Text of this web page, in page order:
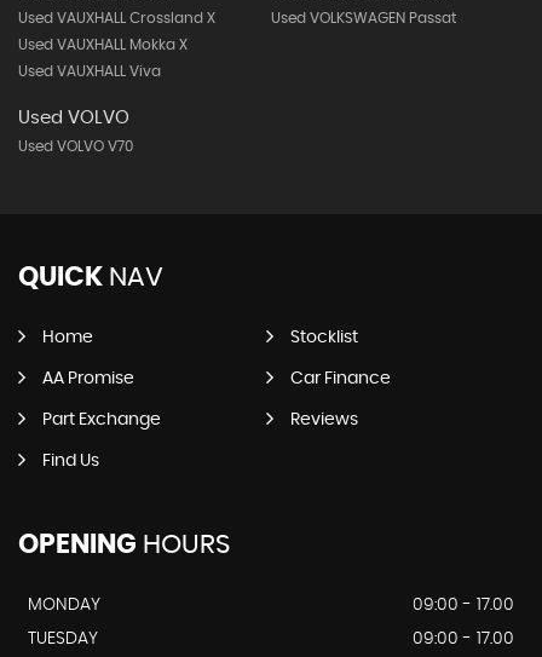
Used VAUXHALL Crossland X
Used VAUXHALL Mokka X
Used VAUXHALL Viva
Used VOLKSWAGEN Passat
Used VOLVO
Used VOLVO V70
QUICK NAV
Home Stocklist
AA Promise Car Finance
Part Exchange Reviews
Find Us
OPENING HOURS
MONDAY
09:00 - 17.00
TUESDAY
09:00 - 17.00